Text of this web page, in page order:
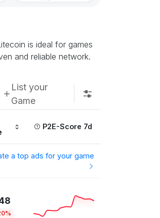
is ideal for games
and reliable network.
List your
Game
P2E-Score 7d
a top ads for your game